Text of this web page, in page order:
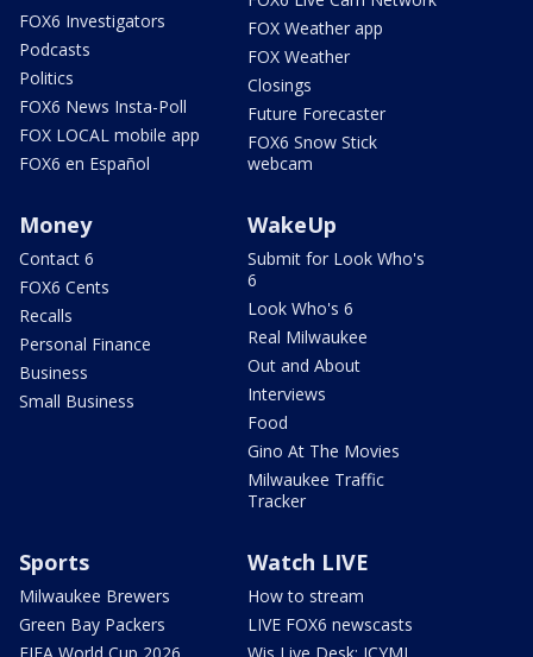
FOX6 Investigators
Podcasts
Politics
FOX6 News Insta-Poll
FOX LOCAL mobile app
FOX6 en Español
FOX Weather app
FOX Weather
Closings
Future Forecaster
FOX6 Snow Stick
webcam
Money
Contact 6
FOX6 Cents
Recalls
Personal Finance
Business
Small Business
WakeUp
Submit for Look Who's
6
Look Who's 6
Real Milwaukee
Out and About
Interviews
Food
Gino At The Movies
Milwaukee Traffic
Tracker
Sports
Milwaukee Brewers
Green Bay Packers
Watch LIVE
How to stream
LIVE FOX6 newscasts